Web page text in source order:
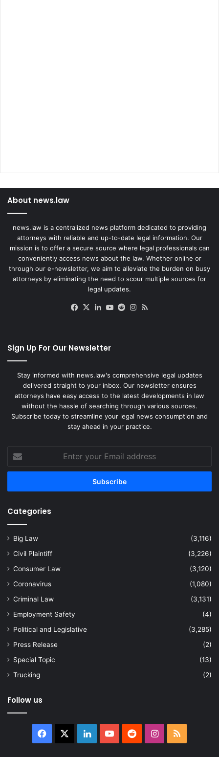
About news.law
news.law is a centralized news platform dedicated to providing
attorneys with reliable and up-to-date legal information. Our
mission is to offer a secure source where legal professionals can
conveniently access news about the law. Whether online or
through our e-newsletter, we aim to alleviate the burden on busy
attorneys by eliminating the need to scour multiple sources for
legal updates.
Facebook
X LinkedIn
YouTube
RedditInstagram
Sign Up For Our Newsletter
Stay informed with news.law's comprehensive legal updates
delivered straight to your inbox. Our newsletter ensures
attorneys have easy access to the latest developments in law
without the hassle of searching through various sources.
Subscribe today to streamline your legal news consumption and
stay ahead in your practice.
your
Email
Categories
Big Law
(3,116)
Civil Plaintiff
(3,226)
Consumer Law
(3,120)
Coronavirus
(1,080)
Criminal Law
(3,131)
Employment Safety
(4)
Political and Legislative
(3,285)
Press Release
(2)
Special Topic
(13)
Trucking
(2)
Follow us
Facebook LinkedInYouTubeRedditInstagram
RSS